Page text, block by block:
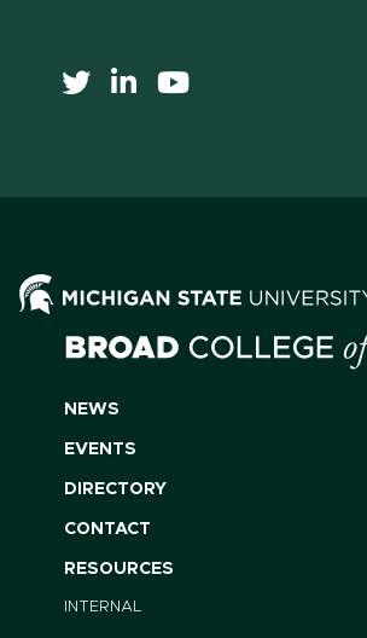
NEWS
EVENTS
DIRECTORY
CONTACT
RESOURCES
INTERNAL